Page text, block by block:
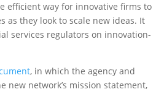
efficient way for innovative firms to
they look to scale new ideas. It
services regulators on innovation-
, in which the agency and
network’s mission statement,